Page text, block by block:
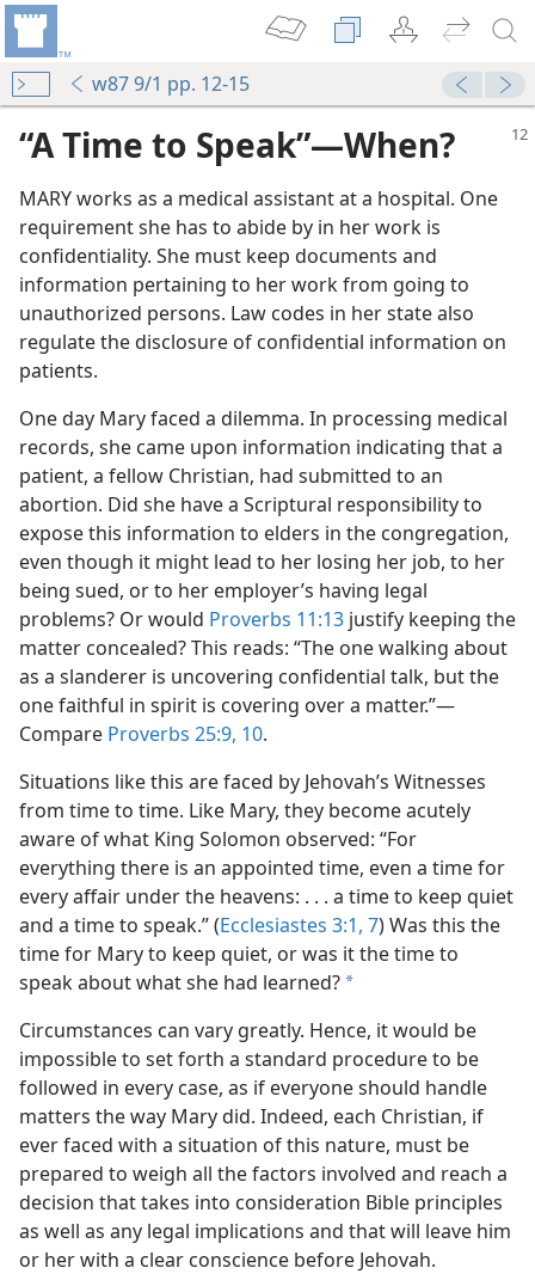
w87 9/1 pp. 12-15
“A Time to Speak”​—When?
MARY works as a medical assistant at a hospital. One
requirement she has to abide by in her work is
confidentiality. She must keep documents and
information pertaining to her work from going to
unauthorized persons. Law codes in her state also
regulate the disclosure of confidential information on
patients.
One day Mary faced a dilemma. In processing medical
records, she came upon information indicating that a
patient, a fellow Christian, had submitted to an
abortion. Did she have a Scriptural responsibility to
expose this information to elders in the congregation,
even though it might lead to her losing her job, to her
being sued, or to her employer’s having legal
problems? Or would Proverbs 11:13 justify keeping the
matter concealed? This reads: “The one walking about
as a slanderer is uncovering confidential talk, but the
one faithful in spirit is covering over a matter.”​—
Compare Proverbs 25:9, 10.
Situations like this are faced by Jehovah’s Witnesses
from time to time. Like Mary, they become acutely
aware of what King Solomon observed: “For
everything there is an appointed time, even a time for
every affair under the heavens: . . . a time to keep quiet
and a time to speak.” (Ecclesiastes 3:1, 7) Was this the
time for Mary to keep quiet, or was it the time to
speak about what she had learned? a
Circumstances can vary greatly. Hence, it would be
impossible to set forth a standard procedure to be
followed in every case, as if everyone should handle
matters the way Mary did. Indeed, each Christian, if
ever faced with a situation of this nature, must be
prepared to weigh all the factors involved and reach a
decision that takes into consideration Bible principles
as well as any legal implications and that will leave him
or her with a clear conscience before Jehovah.